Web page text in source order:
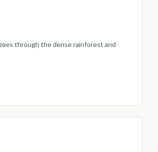
through the dense rainforest and